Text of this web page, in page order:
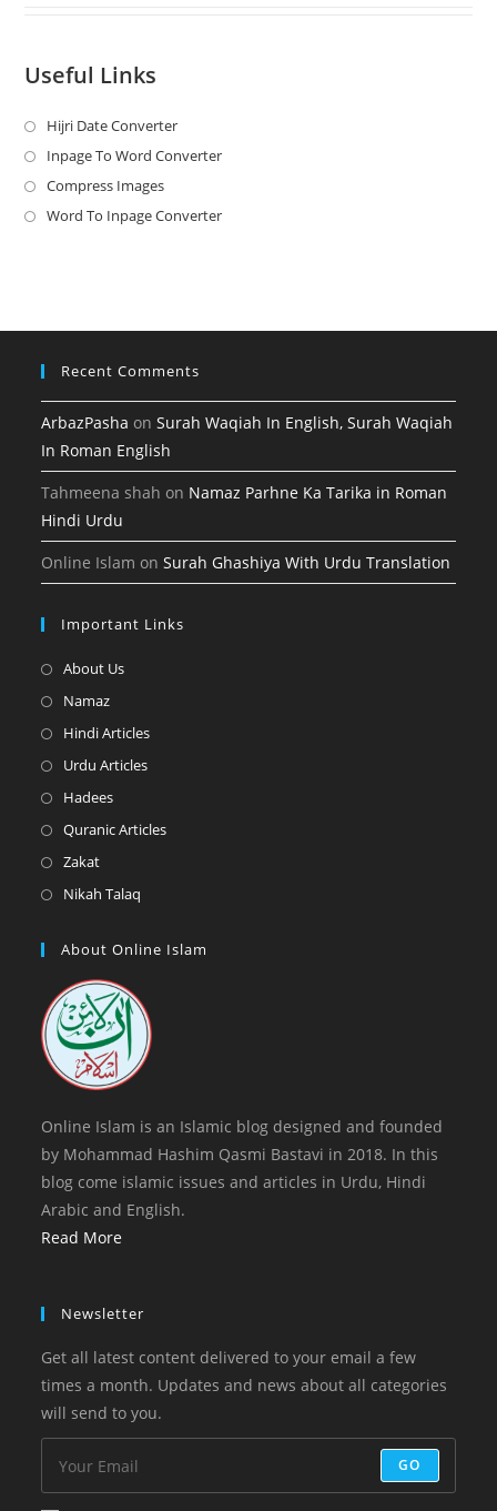
Useful Links
Hijri Date ConverterOpens
in
new
Inpage To Word ConverterOpens
a
Compress ImagesOpens
in
Word To Inpage ConverterOpens
tab
Recent Comments
ArbazPasha onSurah Waqiah In English, Surah Waqiah
In Roman English
Tahmeena shah on Namaz Parhne Ka Tarika in Roman
Hindi Urdu
Online Islam onSurah Ghashiya With Urdu Translation
Important Links
About UsOpens
a
tab
NamazOpens
in
tab
Hindi ArticlesOpens
tab
Urdu ArticlesOpens
a
HadeesOpens
in
tab
Quranic ArticlesOpens
tab
ZakatOpens
in
new
Nikah Talaq
a
tab
About Online Islam
Online Islam is an Islamic blog designed and founded
by Mohammad Hashim Qasmi Bastavi in 2018. In this
blog come islamic issues and articles in Urdu, Hindi
Arabic and English.
Read More
Newsletter
Get all latest content delivered to your email a few
times a month. Updates and news about all categories
will send to you.
GO